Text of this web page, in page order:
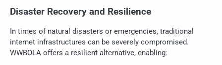
Disaster Recovery and Resilience
In times of natural disasters or emergencies, traditional
internet infrastructures can be severely compromised.
WWBOLA offers a resilient alternative, enabling: